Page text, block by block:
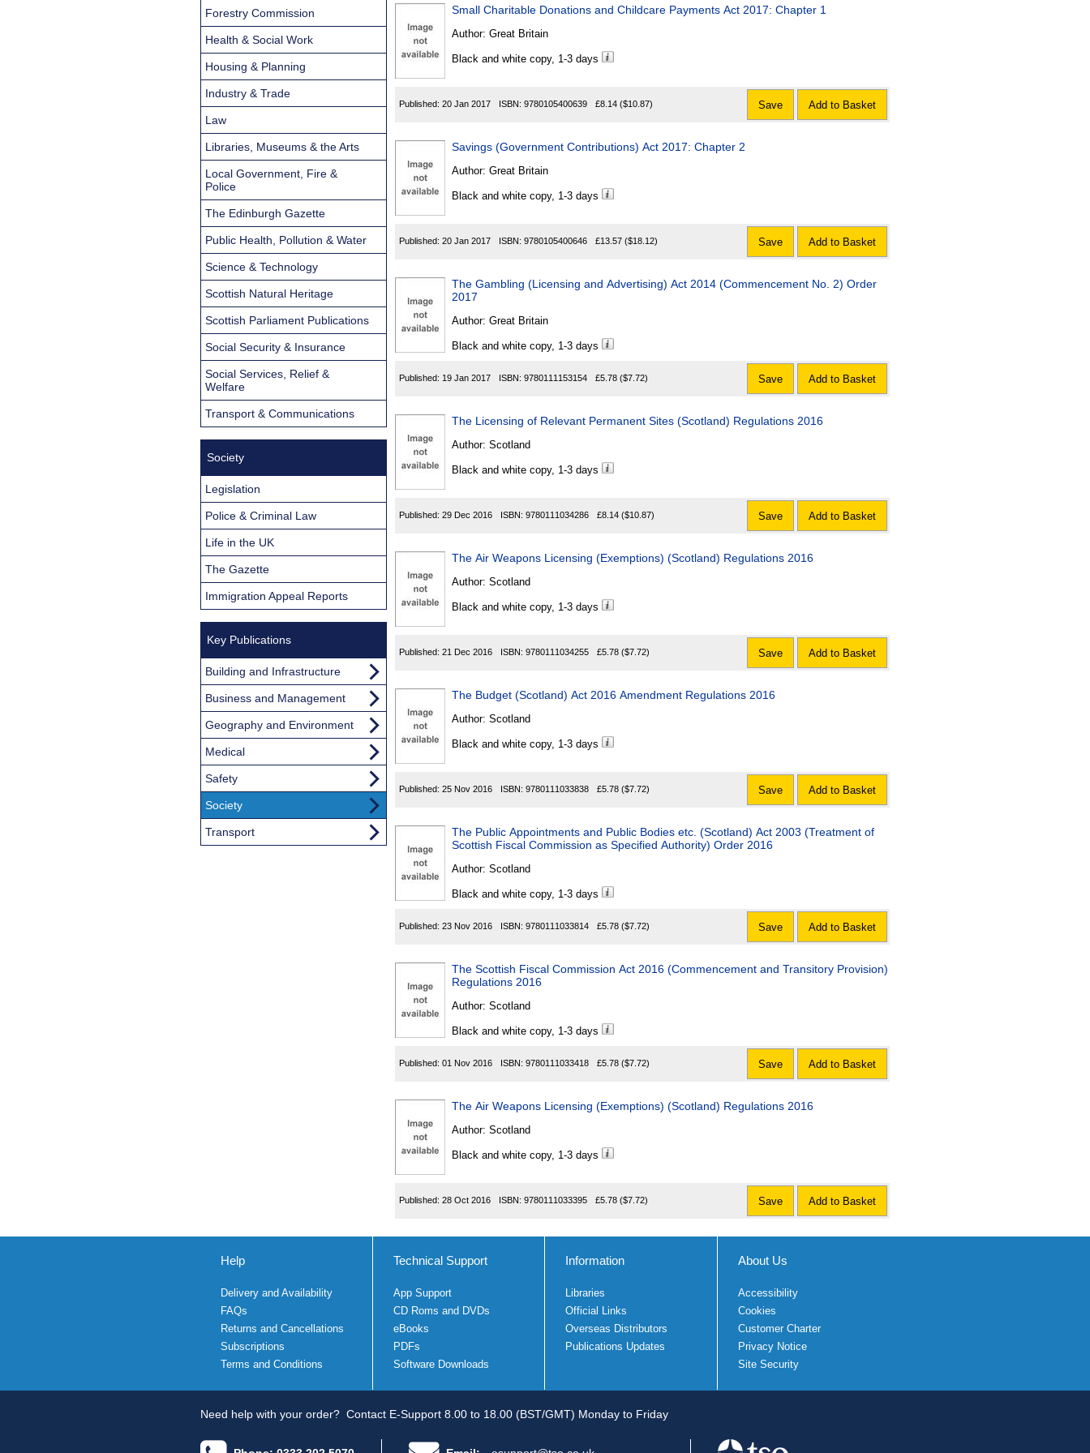
Small Charitable Donations and Childcare Payments Act 2017: Chapter 1
Author: Great Britain
Black and white copy, 1-3 days
Published: 20 Jan 2017 ISBN: 9780105400639 £8.14 ($10.87) Save Add to Basket
Savings (Government Contributions) Act 2017: Chapter 2
Author: Great Britain
Black and white copy, 1-3 days
Published: 20 Jan 2017 ISBN: 9780105400646 £13.57 ($18.12) Save Add to Basket
The Gambling (Licensing and Advertising) Act 2014 (Commencement No. 2) Order
2017
Author: Great Britain
Black and white copy, 1-3 days
Published: 19 Jan 2017 ISBN: 9780111153154 £5.78 ($7.72) Save Add to Basket
The Licensing of Relevant Permanent Sites (Scotland) Regulations 2016
Author: Scotland
Black and white copy, 1-3 days
Published: 29 Dec 2016 ISBN: 9780111034286 £8.14 ($10.87) Save Add to Basket
The Air Weapons Licensing (Exemptions) (Scotland) Regulations 2016
Author: Scotland
Black and white copy, 1-3 days
Published: 21 Dec 2016 ISBN: 9780111034255 £5.78 ($7.72) Save Add to Basket
The Budget (Scotland) Act 2016 Amendment Regulations 2016
Author: Scotland
Black and white copy, 1-3 days
Published: 25 Nov 2016 ISBN: 9780111033838 £5.78 ($7.72) Save Add to Basket
The Public Appointments and Public Bodies etc. (Scotland) Act 2003 (Treatment of
Scottish Fiscal Commission as Specified Authority) Order 2016
Author: Scotland
Black and white copy, 1-3 days
Published: 23 Nov 2016 ISBN: 9780111033814 £5.78 ($7.72) Save Add to Basket
The Scottish Fiscal Commission Act 2016 (Commencement and Transitory Provision)
Regulations 2016
Author: Scotland
Black and white copy, 1-3 days
Published: 01 Nov 2016 ISBN: 9780111033418 £5.78 ($7.72) Save Add to Basket
The Air Weapons Licensing (Exemptions) (Scotland) Regulations 2016
Author: Scotland
Black and white copy, 1-3 days
Published: 28 Oct 2016 ISBN: 9780111033395 £5.78 ($7.72) Save Add to Basket
Forestry Commission
Health & Social Work
Housing & Planning
Industry & Trade
Law
Libraries, Museums & the Arts
Local Government, Fire &
Police
The Edinburgh Gazette
Public Health, Pollution & Water
Science & Technology
Scottish Natural Heritage
Scottish Parliament Publications
Social Security & Insurance
Social Services, Relief &
Welfare
Transport & Communications
Society
Legislation
Police & Criminal Law
Life in the UK
The Gazette
Immigration Appeal Reports
Key Publications
Building and Infrastructure
Business and Management
Geography and Environment
Medical
Safety
Society
Transport
Help
Delivery and Availability
FAQs
Returns and Cancellations
Subscriptions
Terms and Conditions
Technical Support
App Support
CD Roms and DVDs
eBooks
PDFs
Software Downloads
Information
Libraries
Official Links
Overseas Distributors
Publications Updates
About Us
Accessibility
Cookies
Customer Charter
Privacy Notice
Site Security
Need help with your order? Contact E-Support 8.00 to 18.00 (BST/GMT) Monday to Friday